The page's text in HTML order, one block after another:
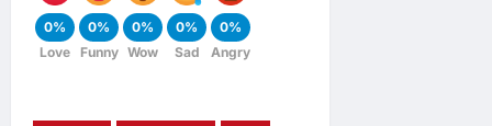
0%
Love
0%
Funny
0%
Wow
0%
Sad
0%
Angry